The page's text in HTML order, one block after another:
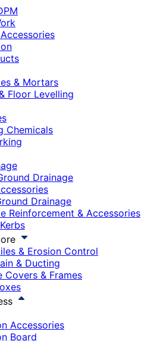
& Mortars
Floor Levelling
Chemicals
Drainage
Drainage
Reinforcement & Accessories
& Erosion Control
& Ducting
Covers & Frames
Accessories
Board